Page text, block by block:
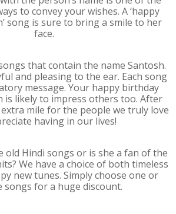
to convey your wishes. A ‘happy
song is sure to bring a smile to her
face.
that contain the name Santosh.
and pleasing to the ear. Each song
message. Your happy birthday
is likely to impress others too. After
mile for the people we truly love
having in our lives!
old Hindi songs or is she a fan of the
We have a choice of both timeless
new tunes. Simply choose one or
songs for a huge discount.